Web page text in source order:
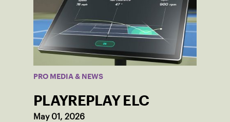
PRO MEDIA & NEWS
PLAYREPLAY ELC
May 01, 2026